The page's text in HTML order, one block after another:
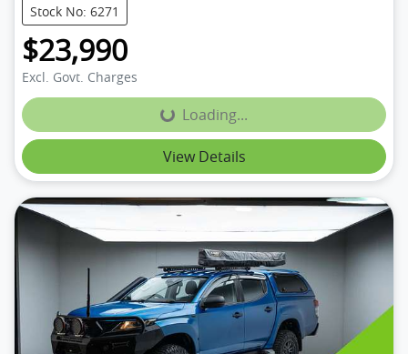
Stock No: 6271
$23,990
Excl. Govt. Charges
Loading...
Loading...
View Details